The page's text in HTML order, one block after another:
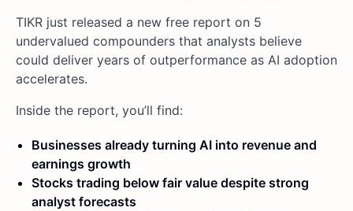
TIKR just released a new free report on 5
undervalued compounders that analysts believe
could deliver years of outperformance as AI adoption
accelerates.
Inside the report, you’ll find:
Businesses already turning AI into revenue and
earnings growth
Stocks trading below fair value despite strong
analyst forecasts